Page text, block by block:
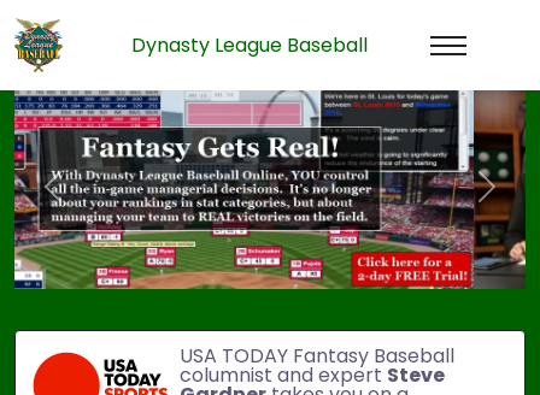
Dynasty League Baseball
Previous Next
USA TODAY Fantasy Baseball
columnist and expert Steve